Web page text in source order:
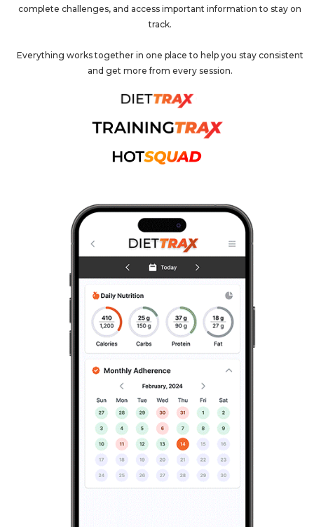
complete challenges, and access important information to stay on
track.
Everything works together in one place to help you stay consistent
and get more from every session.